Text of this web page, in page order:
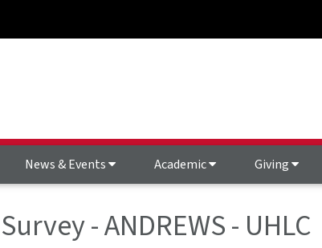
News & Events Academic Giving
- ANDREWS - UHLC